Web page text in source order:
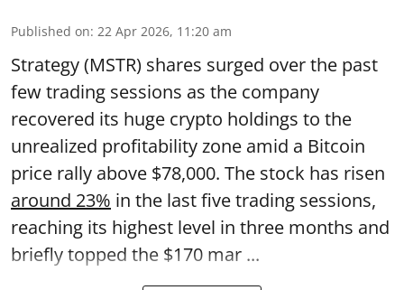
Published on: 22 Apr 2026, 11:20 am
Strategy (MSTR) shares surged over the past
few trading sessions as the company
recovered its huge crypto holdings to the
unrealized profitability zone amid a Bitcoin
price rally above $78,000. The stock has risen
around 23% in the last five trading sessions,
reaching its highest level in three months and
briefly topped the $170 mar ...